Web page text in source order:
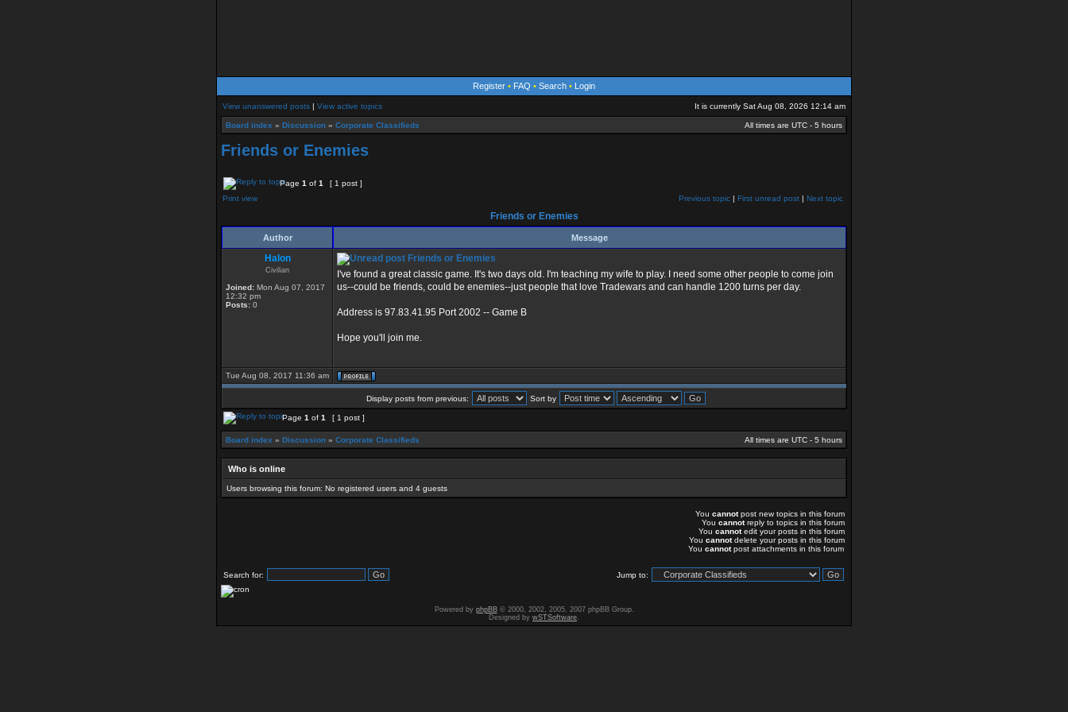
Register • FAQ • Search • Login
View unanswered posts | View active topics It is currently Sat Aug 08, 2026 12:14 am
Board index » Discussion » Corporate Classifieds All times are UTC - 5 hours
Friends or Enemies
Page 1 of 1
[ 1 post ]
Print view
Previous topic | First unread post | Next topic
Friends or Enemies
Author Message
Halon
Civilian
Joined: Mon Aug 07, 2017
12:32 pm
Posts: 0
Friends or Enemies
I've found a great classic game. It's two days old. I'm teaching my wife to play. I need some other people to come join
us--could be friends, could be enemies--just people that love Tradewars and can handle 1200 turns per day.
Address is 97.83.41.95 Port 2002 -- Game B
Hope you'll join me.
Tue Aug 08, 2017 11:36 am
Display posts from previous: Sort by
Page 1 of 1 [ 1 post ]
Board index » Discussion » Corporate Classifieds All times are UTC - 5 hours
Who is online
Users browsing this forum: No registered users and 4 guests
You cannotpost new topics in this forum
You cannotreply to topics in this forum
You cannotedit your posts in this forum
You cannotdelete your posts in this forum
You cannotpost attachments in this forum
Search for: Jump to:
Powered by phpBB© 2000, 2002, 2005, 2007 phpBB Group.
Designed by wSTSoftware.